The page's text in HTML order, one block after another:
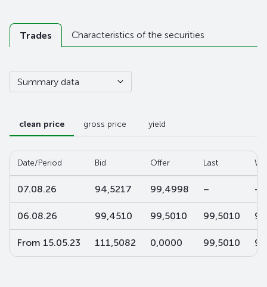
Trades Characteristics of the securities
Summary data
clean price gross price yield
Date/Period Bid Offer Last
07.08.26 94,5217 99,4998 – –
06.08.26 99,4510 99,5010 99,5010
From 15.05.23 111,5082 0,0000 99,5010